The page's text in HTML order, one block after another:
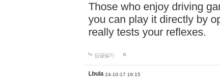
Those who enjoy driving
you can play it directly by
really tests your reflexes.
답글달기
Lbula 24-10-17 16:15